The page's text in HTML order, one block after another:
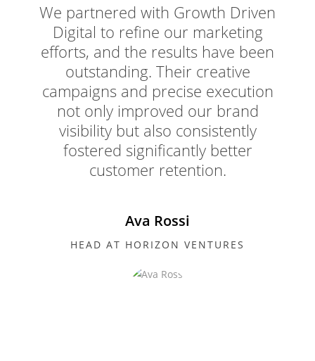
We partnered with Growth Driven
Digital to refine our marketing
efforts, and the results have been
outstanding. Their creative
campaigns and precise execution
not only improved our brand
visibility but also consistently
fostered significantly better
customer retention.
Ava Rossi
HEAD AT HORIZON VENTURES